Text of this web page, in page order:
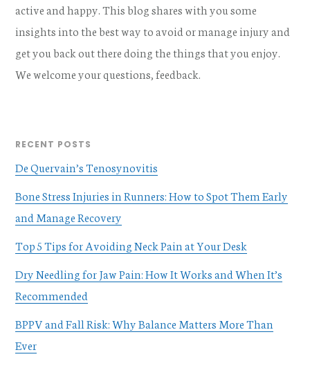
active and happy. This blog shares with you some
insights into the best way to avoid or manage injury and
get you back out there doing the things that you enjoy.
We welcome your questions, feedback.
RECENT POSTS
De Quervain’s Tenosynovitis
Bone Stress Injuries in Runners: How to Spot Them Early
and Manage Recovery
Top 5 Tips for Avoiding Neck Pain at Your Desk
Dry Needling for Jaw Pain: How It Works and When It’s
Recommended
BPPV and Fall Risk: Why Balance Matters More Than
Ever